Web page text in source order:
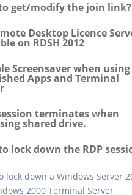
get/modify the join link?
Desktop Licence
on RDSH 2012
Screensaver when using
Apps and Terminal
terminates when
shared drive.
lock down the RDP
lock down a Windows Server
2000 Terminal Server